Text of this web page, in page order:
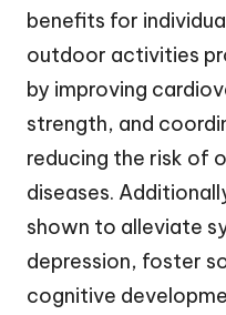
benefits for
outdoor activities
by improving
strength, and
reducing the risk of
diseases.
shown to alleviate
depression, foster
cognitive